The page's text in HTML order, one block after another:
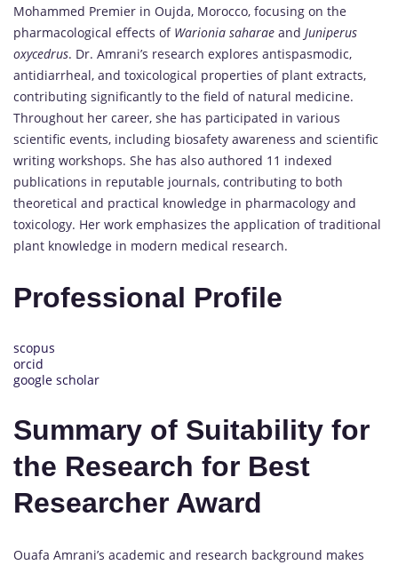
Mohammed Premier in Oujda, Morocco, focusing on the
pharmacological effects of Warionia saharae and Juniperus
oxycedrus. Dr. Amrani’s research explores antispasmodic,
antidiarrheal, and toxicological properties of plant extracts,
contributing significantly to the field of natural medicine.
Throughout her career, she has participated in various
scientific events, including biosafety awareness and scientific
writing workshops. She has also authored 11 indexed
publications in reputable journals, contributing to both
theoretical and practical knowledge in pharmacology and
toxicology. Her work emphasizes the application of traditional
plant knowledge in modern medical research.
Professional Profile
scopus
orcid
google scholar
Summary of Suitability for
the Research for Best
Researcher Award
Ouafa Amrani’s academic and research background makes